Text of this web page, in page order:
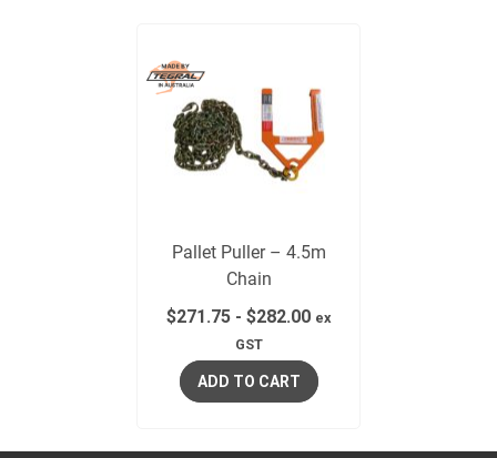
Pallet Puller – 4.5m
Chain
$271.75- $282.00 ex
GST
ADD TO CART